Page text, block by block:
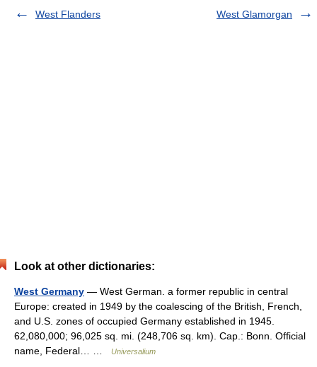
West Flanders
West Glamorgan
Look at other dictionaries:
West Germany — West German. a former republic in central
Europe: created in 1949 by the coalescing of the British, French,
and U.S. zones of occupied Germany established in 1945.
62,080,000; 96,025 sq. mi. (248,706 sq. km). Cap.: Bonn. Official
name, Federal… …
Universalium